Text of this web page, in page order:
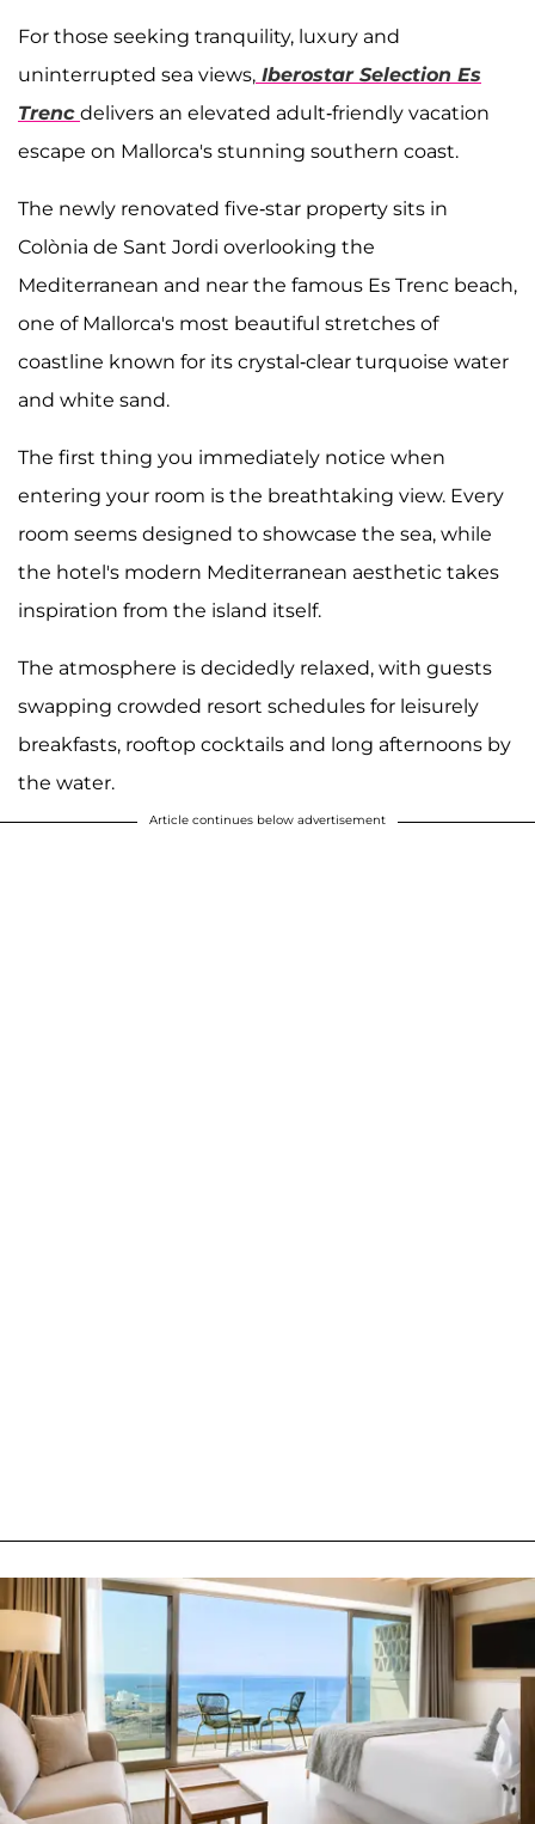
For those seeking tranquility, luxury and
uninterrupted sea views, Iberostar Selection Es
Trenc delivers an elevated adult-friendly vacation
escape on Mallorca's stunning southern coast.
The newly renovated five-star property sits in
Colònia de Sant Jordi overlooking the
Mediterranean and near the famous Es Trenc beach,
one of Mallorca's most beautiful stretches of
coastline known for its crystal-clear turquoise water
and white sand.
The first thing you immediately notice when
entering your room is the breathtaking view. Every
room seems designed to showcase the sea, while
the hotel's modern Mediterranean aesthetic takes
inspiration from the island itself.
The atmosphere is decidedly relaxed, with guests
swapping crowded resort schedules for leisurely
breakfasts, rooftop cocktails and long afternoons by
the water.
Article continues below advertisement